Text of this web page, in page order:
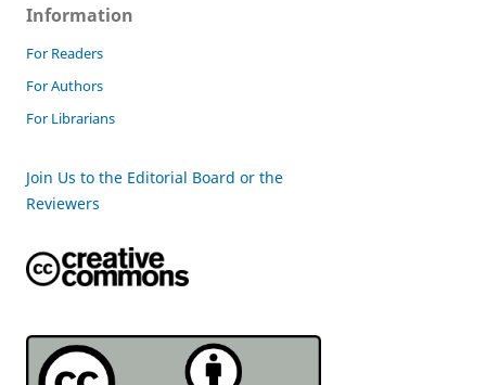
Information
For Readers
For Authors
For Librarians
Join Us to the Editorial Board or the
Reviewers